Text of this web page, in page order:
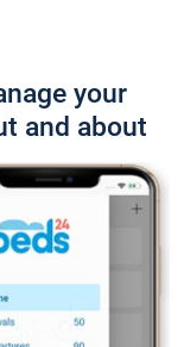
your
and about